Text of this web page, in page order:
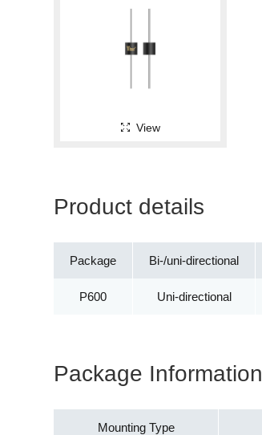
View
Product details
Package
P600
Bi-/uni-directional
Uni-directional
Package Information
Mounting Type